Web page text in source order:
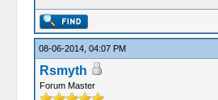
08-06-2014, 04:07 PM
Rsmyth
Forum Master